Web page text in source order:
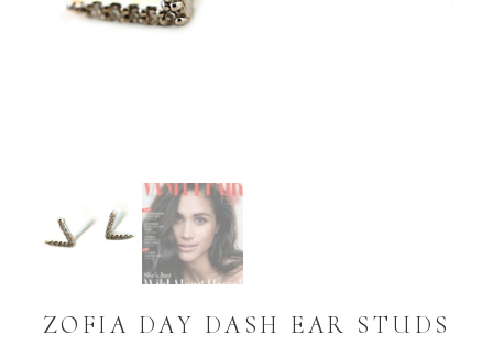
ZOFIA DAY DASH EAR STUDS